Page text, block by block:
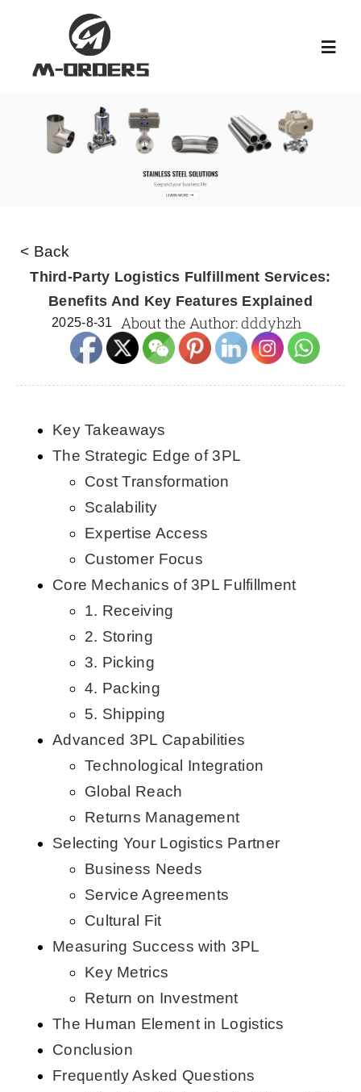
content
HOME
NEWS
KNOWLEDGE
English
< Back
Third-Party Logistics Fulfillment Services:
Benefits And Key Features Explained
2025-8-31 About the Author:dddyhzh
Key Takeaways
The Strategic Edge of 3PL
Cost Transformation
Scalability
Expertise Access
Customer Focus
Core Mechanics of 3PL Fulfillment
1. Receiving
2. Storing
3. Picking
4. Packing
5. Shipping
Advanced 3PL Capabilities
Technological Integration
Global Reach
Returns Management
Selecting Your Logistics Partner
Business Needs
Service Agreements
Cultural Fit
Measuring Success with 3PL
Key Metrics
Return on Investment
The Human Element in Logistics
Conclusion
Frequently Asked Questions